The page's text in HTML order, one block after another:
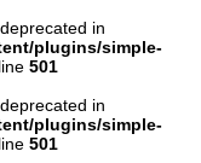
in
plugins/simple-
501
in
plugins/simple-
501